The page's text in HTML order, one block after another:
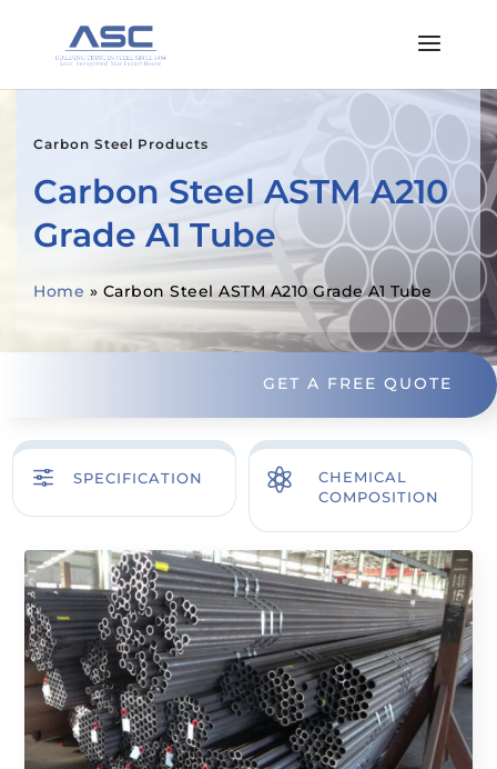
Carbon Steel Products
Carbon Steel ASTM A210
Grade A1 Tube
Home » Carbon Steel ASTM A210 Grade A1 Tube
GET A FREE QUOTE
f SPECIFICATION 
CHEMICAL
COMPOSITION